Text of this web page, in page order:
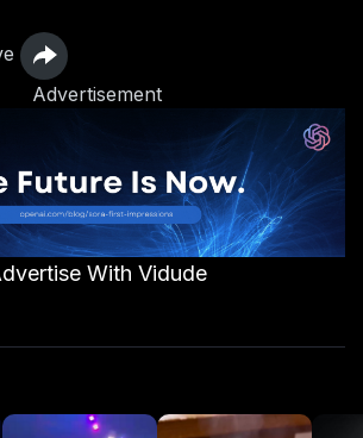
Advertisement
With Vidude